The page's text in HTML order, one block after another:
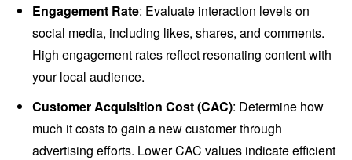
Engagement Rate: Evaluate interaction levels on
social media, including likes, shares, and comments.
High engagement rates reflect resonating content with
your local audience.
Customer Acquisition Cost (CAC): Determine how
much it costs to gain a new customer through
advertising efforts. Lower CAC values indicate efficient